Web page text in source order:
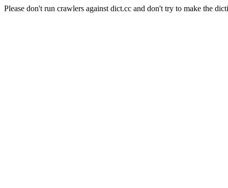
Please don't run crawlers against dict.cc and don't try to make the